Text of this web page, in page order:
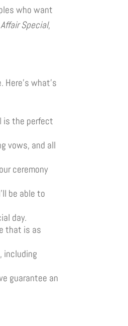
who want
Special,
what’s
is the perfect
vows, and all
ceremony
be able to
day.
that is as
including
guarantee an